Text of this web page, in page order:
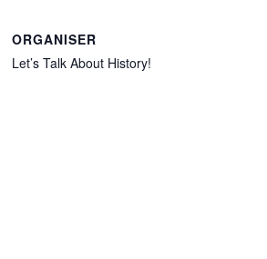
ORGANISER
Let’s Talk About History!